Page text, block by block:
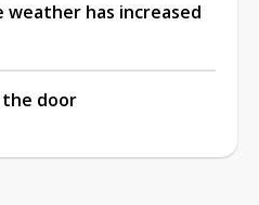
has increased
the door